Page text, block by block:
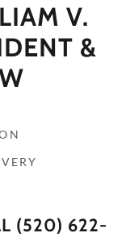
V.
&
(520) 622-